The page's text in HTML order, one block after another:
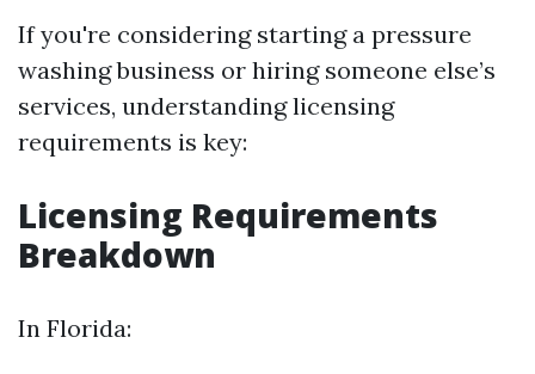
If you're considering starting a pressure
washing business or hiring someone else’s
services, understanding licensing
requirements is key:
Licensing Requirements
Breakdown
In Florida: